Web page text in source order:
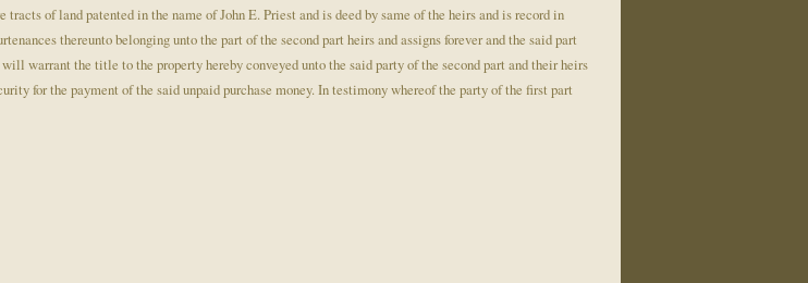
of land patented in the name of John E. Priest and is deed by same of the heirs and is record in
thereunto belonging unto the part of the second part heirs and assigns forever and the said part
warrant the title to the property hereby conveyed unto the said party of the second part and their heirs
for the payment of the said unpaid purchase money. In testimony whereof the party of the first part